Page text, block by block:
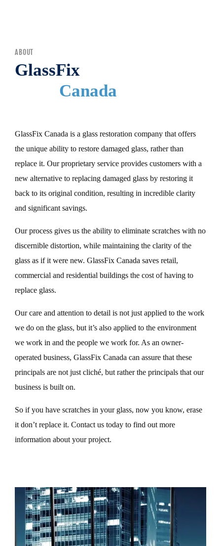
ABOUT
GlassFix
Canada
GlassFix Canada is a glass restoration company that offers
the unique ability to restore damaged glass, rather than
replace it. Our proprietary service provides customers with a
new alternative to replacing damaged glass by restoring it
back to its original condition, resulting in incredible clarity
and significant savings.
Our process gives us the ability to eliminate scratches with no
discernible distortion, while maintaining the clarity of the
glass as if it were new. GlassFix Canada saves retail,
commercial and residential buildings the cost of having to
replace glass.
Our care and attention to detail is not just applied to the work
we do on the glass, but it’s also applied to the environment
we work in and the people we work for. As an owner-
operated business, GlassFix Canada can assure that these
principals are not just cliché, but rather the principals that our
business is built on.
So if you have scratches in your glass, now you know, erase
it don’t replace it. Contact us today to find out more
information about your project.